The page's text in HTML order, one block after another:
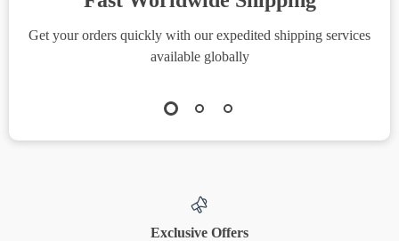
Get your orders quickly with our expedited shipping services
available globally
Exclusive Offers